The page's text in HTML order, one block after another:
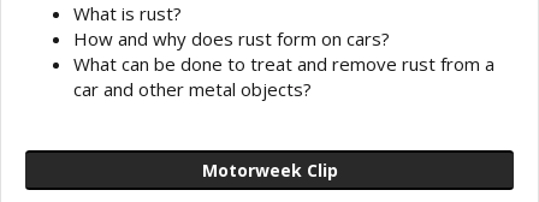
What is rust?
How and why does rust form on cars?
What can be done to treat and remove rust from a
car and other metal objects?
Motorweek Clip